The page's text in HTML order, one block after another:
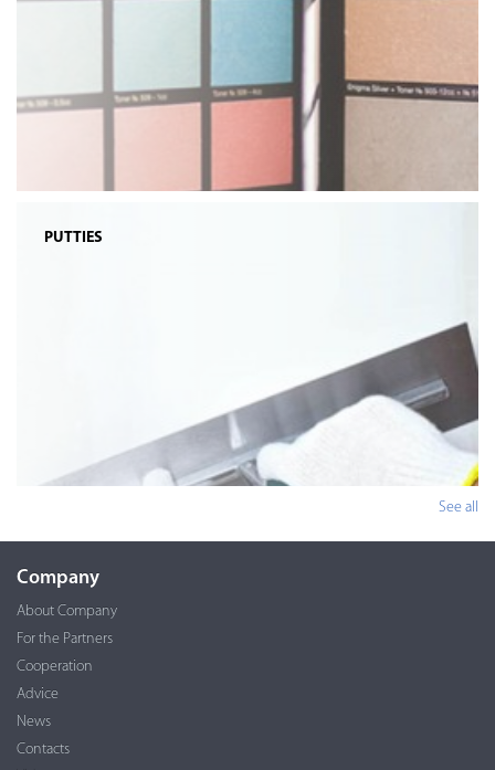
PUTTIES
See all
Company
About Company
For the Partners
Cooperation
Advice
News
Contacts